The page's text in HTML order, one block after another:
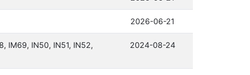
2026-06-21
IM69, IN50, IN51, IN52,
2024-08-24